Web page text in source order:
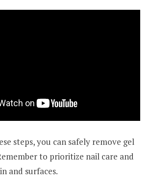
steps, you can safely remove gel
to prioritize nail care and
and surfaces.